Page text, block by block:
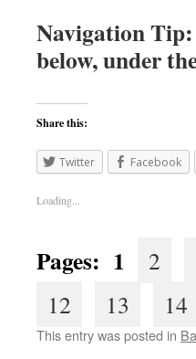
Navigation
below, under
Share this:
Twitter Facebook
Loading...
Pages: 1 2
12
13 14
This entry was posted in